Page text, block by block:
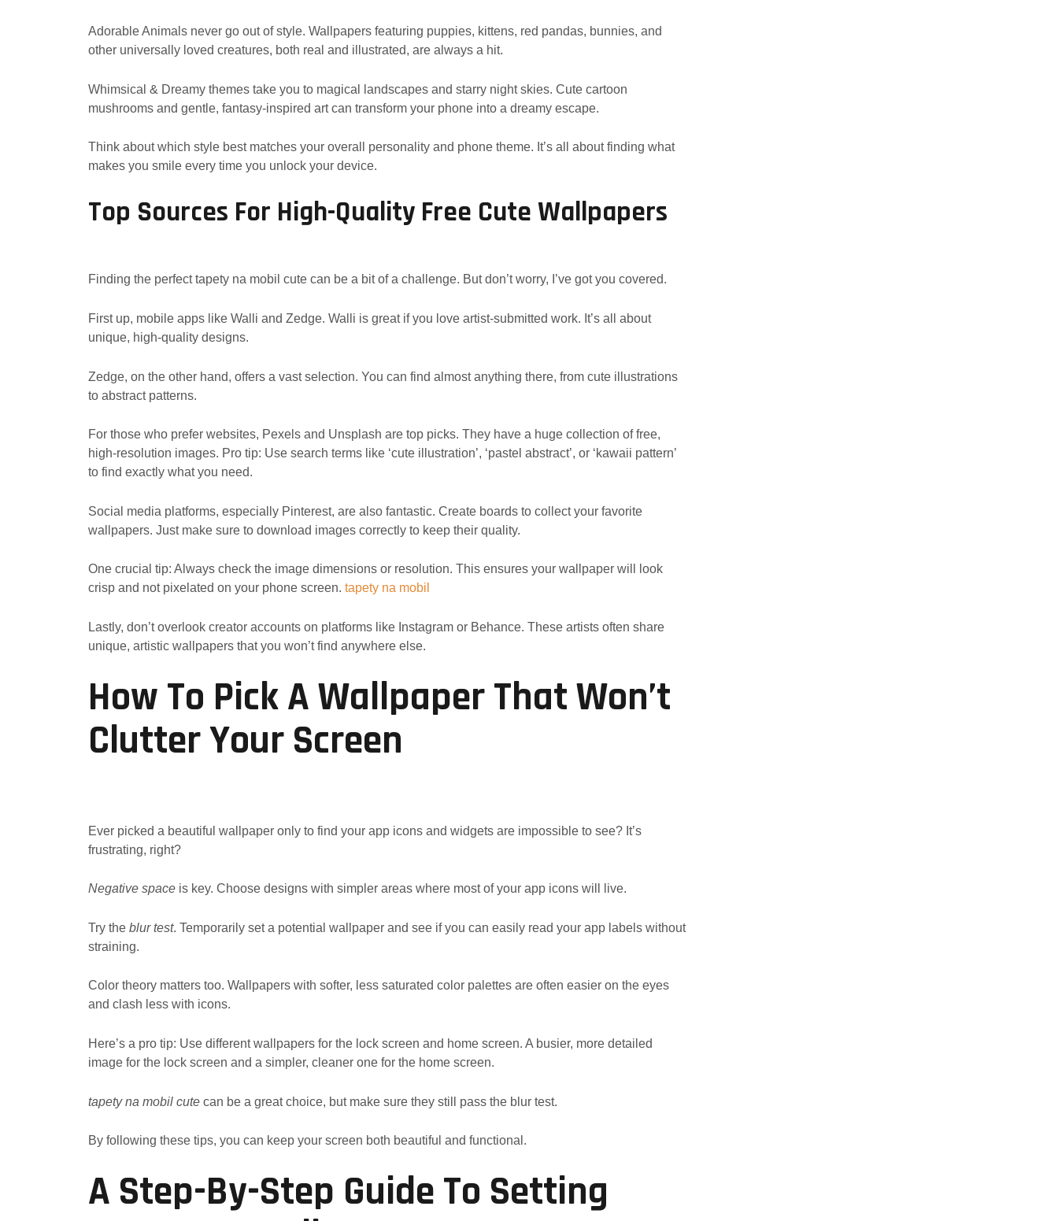
Adorable Animals never go out of style. Wallpapers featuring puppies, kittens, red pandas, bunnies, and
other universally loved creatures, both real and illustrated, are always a hit.
Whimsical & Dreamy themes take you to magical landscapes and starry night skies. Cute cartoon
mushrooms and gentle, fantasy-inspired art can transform your phone into a dreamy escape.
Think about which style best matches your overall personality and phone theme. It’s all about finding what
makes you smile every time you unlock your device.
Top Sources For High-Quality Free Cute Wallpapers
Finding the perfect tapety na mobil cute can be a bit of a challenge. But don’t worry, I’ve got you covered.
First up, mobile apps like Walli and Zedge. Walli is great if you love artist-submitted work. It’s all about
unique, high-quality designs.
Zedge, on the other hand, offers a vast selection. You can find almost anything there, from cute illustrations
to abstract patterns.
For those who prefer websites, Pexels and Unsplash are top picks. They have a huge collection of free,
high-resolution images. Pro tip: Use search terms like ‘cute illustration’, ‘pastel abstract’, or ‘kawaii pattern’
to find exactly what you need.
Social media platforms, especially Pinterest, are also fantastic. Create boards to collect your favorite
wallpapers. Just make sure to download images correctly to keep their quality.
One crucial tip: Always check the image dimensions or resolution. This ensures your wallpaper will look
crisp and not pixelated on your phone screen. tapety na mobil
Lastly, don’t overlook creator accounts on platforms like Instagram or Behance. These artists often share
unique, artistic wallpapers that you won’t find anywhere else.
How To Pick A Wallpaper That Won’t
Clutter Your Screen
Ever picked a beautiful wallpaper only to find your app icons and widgets are impossible to see? It’s
frustrating, right?
Negative space is key. Choose designs with simpler areas where most of your app icons will live.
Try the blur test. Temporarily set a potential wallpaper and see if you can easily read your app labels without
straining.
Color theory matters too. Wallpapers with softer, less saturated color palettes are often easier on the eyes
and clash less with icons.
Here’s a pro tip: Use different wallpapers for the lock screen and home screen. A busier, more detailed
image for the lock screen and a simpler, cleaner one for the home screen.
tapety na mobil cute can be a great choice, but make sure they still pass the blur test.
By following these tips, you can keep your screen both beautiful and functional.
A Step-By-Step Guide To Setting